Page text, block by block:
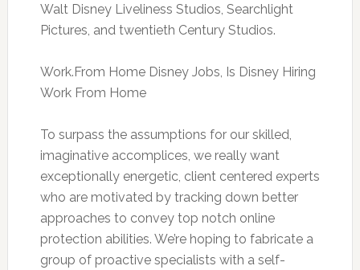
Walt Disney Liveliness Studios, Searchlight
Pictures, and twentieth Century Studios.
Work.From Home Disney Jobs, Is Disney Hiring
Work From Home
To surpass the assumptions for our skilled,
imaginative accomplices, we really want
exceptionally energetic, client centered experts
who are motivated by tracking down better
approaches to convey top notch online
protection abilities. We’re hoping to fabricate a
group of proactive specialists with a self-